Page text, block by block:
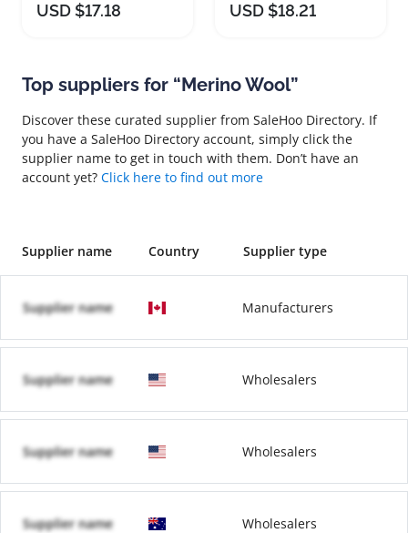
USD $17.18 USD $18.21
Top suppliers for “Merino Wool”
Discover these curated supplier from SaleHoo Directory. If
you have a SaleHoo Directory account, simply click the
supplier name to get in touch with them. Don’t have an
account yet? Click here to find out more
Supplier name Country Supplier type
Supplier name Manufacturers
Supplier name Wholesalers
Supplier name Wholesalers
Supplier name Wholesalers